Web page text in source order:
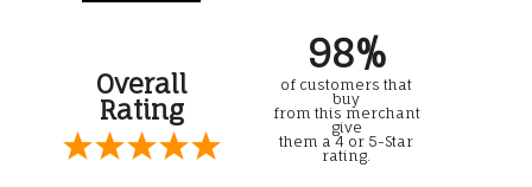
Overall
Rating
98%
of customers that
buy
from this merchant
give
them a 4 or 5-Star
rating.